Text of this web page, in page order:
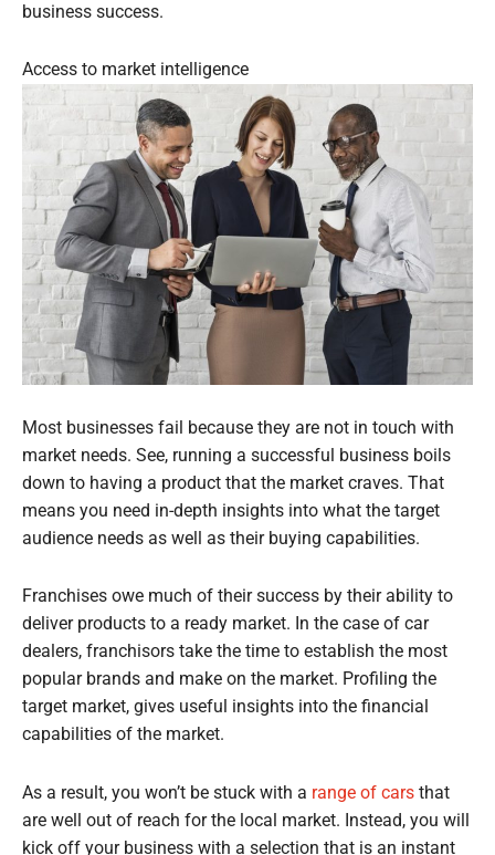
business success.
Access to market intelligence
Most businesses fail because they are not in touch with
market needs. See, running a successful business boils
down to having a product that the market craves. That
means you need in-depth insights into what the target
audience needs as well as their buying capabilities.
Franchises owe much of their success by their ability to
deliver products to a ready market. In the case of car
dealers, franchisors take the time to establish the most
popular brands and make on the market. Profiling the
target market, gives useful insights into the financial
capabilities of the market.
As a result, you won’t be stuck with a range of cars that
are well out of reach for the local market. Instead, you will
kick off your business with a selection that is an instant